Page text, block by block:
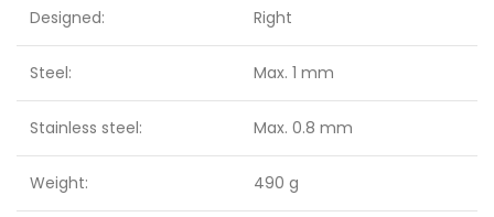
Designed: Right
Steel: Max. 1 mm
Stainless steel: Max. 0.8 mm
Weight: 490 g